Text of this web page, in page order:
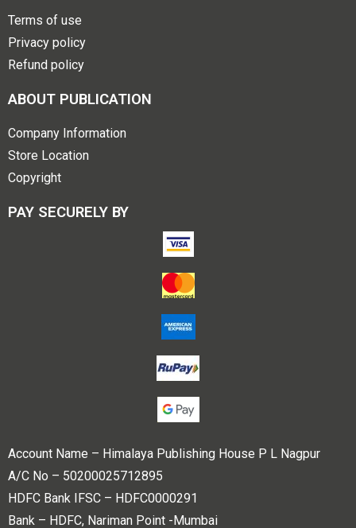
Terms of use
Privacy policy
Refund policy
ABOUT PUBLICATION
Company Information
Store Location
Copyright
PAY SECURELY BY
Account Name – Himalaya Publishing House P L Nagpur
A/C No – 50200025712895
HDFC Bank IFSC – HDFC0000291
Bank – HDFC, Nariman Point -Mumbai